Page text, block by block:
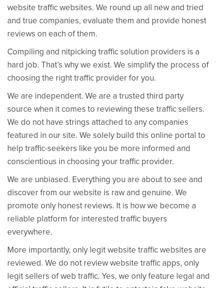
website traffic websites. We round up all new and tried
and true companies, evaluate them and provide honest
reviews on each of them.
Compiling and nitpicking traffic solution providers is a
hard job. That’s why we exist. We simplify the process of
choosing the right traffic provider for you.
We are independent. We are a trusted third party
source when it comes to reviewing these traffic sellers.
We do not have strings attached to any companies
featured in our site. We solely build this online portal to
help traffic-seekers like you be more informed and
conscientious in choosing your traffic provider.
We are unbiased. Everything you are about to see and
discover from our website is raw and genuine. We
promote only honest reviews. It is how we become a
reliable platform for interested traffic buyers
everywhere.
More importantly, only legit website traffic websites are
reviewed. We do not review website traffic apps, only
legit sellers of web traffic. Yes, we only feature legal and